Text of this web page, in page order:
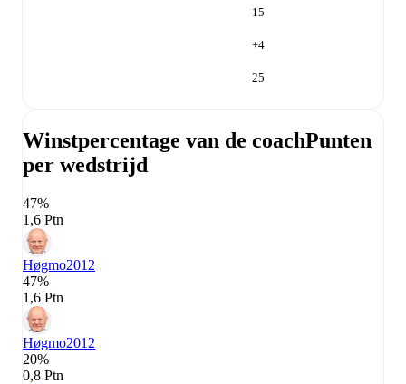
15
+4
25
Winstpercentage van de coachPunten
per wedstrijd
47%
1,6 Ptn
Høgmo2012
47%
1,6 Ptn
Høgmo2012
20%
0,8 Ptn